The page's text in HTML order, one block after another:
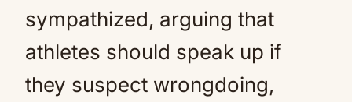
sympathized, arguing that
athletes should speak up if
they suspect wrongdoing,